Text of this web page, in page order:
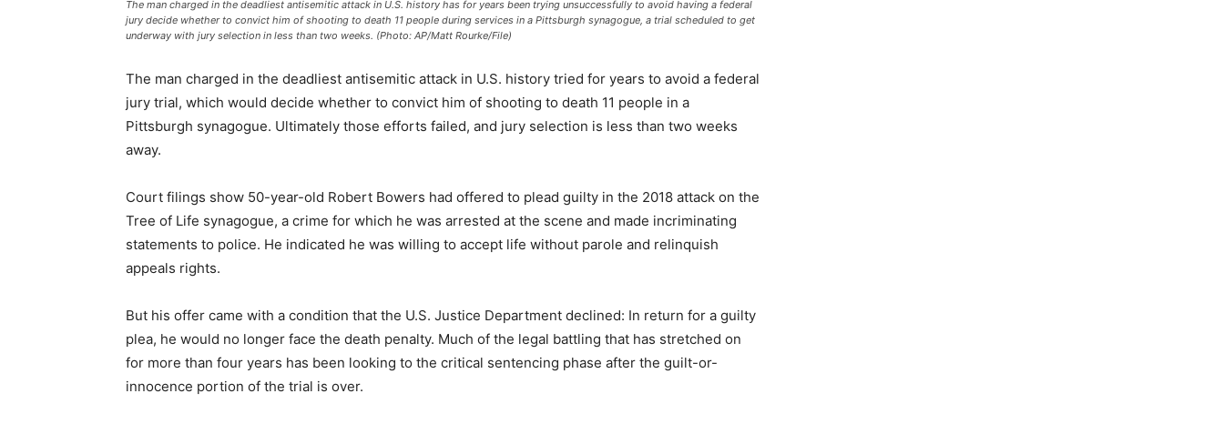
The man charged in the deadliest antisemitic attack in U.S. history has for years been trying unsuccessfully to avoid having a federal
jury decide whether to convict him of shooting to death 11 people during services in a Pittsburgh synagogue, a trial scheduled to get
underway with jury selection in less than two weeks. (Photo: AP/Matt Rourke/File)
The man charged in the deadliest antisemitic attack in U.S. history tried for years to avoid a federal
jury trial, which would decide whether to convict him of shooting to death 11 people in a
Pittsburgh synagogue. Ultimately those efforts failed, and jury selection is less than two weeks
away.
Court filings show 50-year-old Robert Bowers had offered to plead guilty in the 2018 attack on the
Tree of Life synagogue, a crime for which he was arrested at the scene and made incriminating
statements to police. He indicated he was willing to accept life without parole and relinquish
appeals rights.
But his offer came with a condition that the U.S. Justice Department declined: In return for a guilty
plea, he would no longer face the death penalty. Much of the legal battling that has stretched on
for more than four years has been looking to the critical sentencing phase after the guilt-or-
innocence portion of the trial is over.